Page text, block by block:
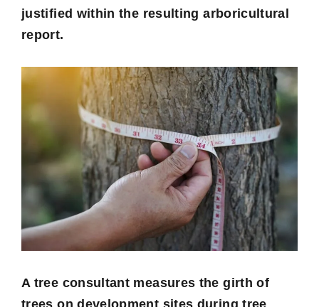
justified within the resulting arboricultural
report.
A tree consultant measures the girth of